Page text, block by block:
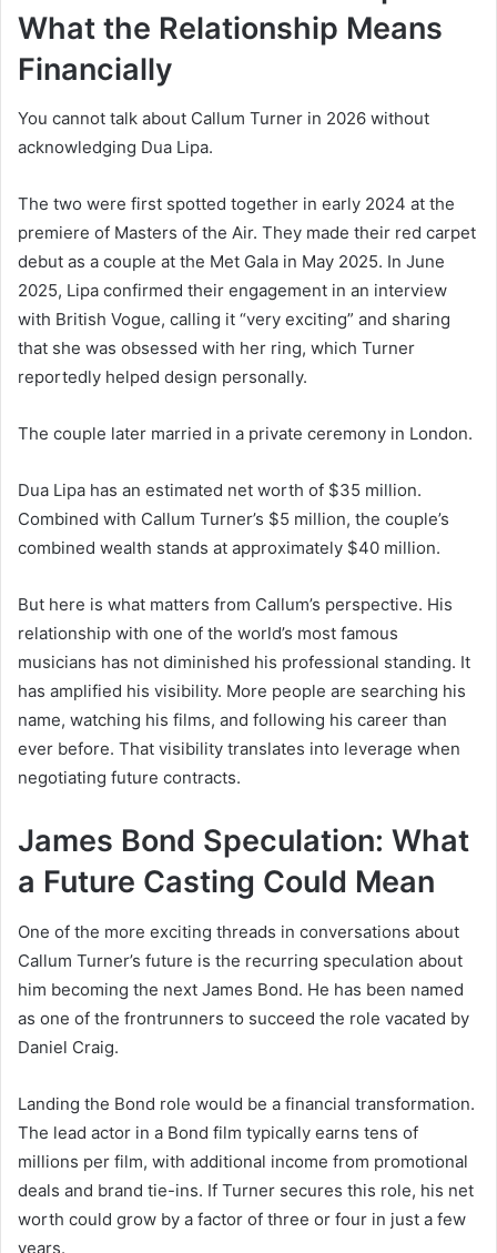
What the Relationship Means
Financially
You cannot talk about Callum Turner in 2026 without
acknowledging Dua Lipa.
The two were first spotted together in early 2024 at the
premiere of Masters of the Air. They made their red carpet
debut as a couple at the Met Gala in May 2025. In June
2025, Lipa confirmed their engagement in an interview
with British Vogue, calling it “very exciting” and sharing
that she was obsessed with her ring, which Turner
reportedly helped design personally.
The couple later married in a private ceremony in London.
Dua Lipa has an estimated net worth of $35 million.
Combined with Callum Turner’s $5 million, the couple’s
combined wealth stands at approximately $40 million.
But here is what matters from Callum’s perspective. His
relationship with one of the world’s most famous
musicians has not diminished his professional standing. It
has amplified his visibility. More people are searching his
name, watching his films, and following his career than
ever before. That visibility translates into leverage when
negotiating future contracts.
James Bond Speculation: What
a Future Casting Could Mean
One of the more exciting threads in conversations about
Callum Turner’s future is the recurring speculation about
him becoming the next James Bond. He has been named
as one of the frontrunners to succeed the role vacated by
Daniel Craig.
Landing the Bond role would be a financial transformation.
The lead actor in a Bond film typically earns tens of
millions per film, with additional income from promotional
deals and brand tie-ins. If Turner secures this role, his net
worth could grow by a factor of three or four in just a few
years.